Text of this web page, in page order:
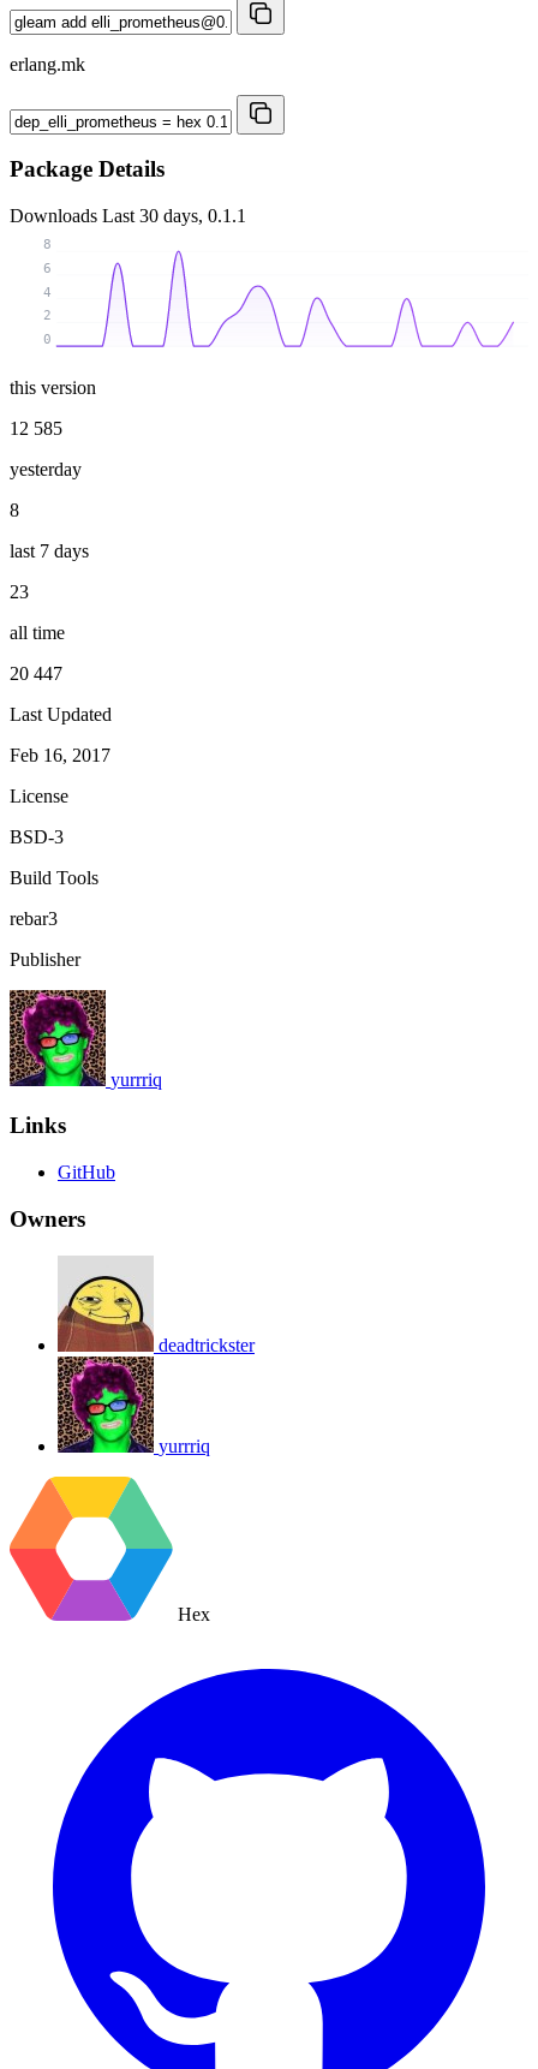
erlang.mk
Package Details
Downloads Last 30 days, 0.1.1
0
2
4
6
8
this version
12 585
yesterday
8
last 7 days
23
all time
20 447
Last Updated
Feb 16, 2017
License
BSD-3
Build Tools
rebar3
Publisher
yurrriq
Links
GitHub
Owners
deadtrickster
yurrriq
Hex